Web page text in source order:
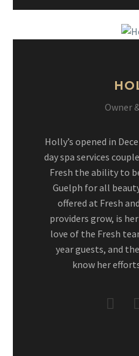
Owner
Holly’s opened in
day spa services
Fresh the ability to
Guelph for all
offered at Fresh
providers grow, is
love of the Fresh
year guests, and
know her